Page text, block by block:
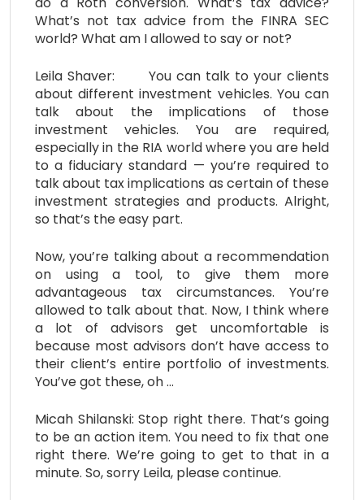
What’s not tax advice from the FINRA SEC
world? What am I allowed to say or not?
Leila Shaver: You can talk to your clients
about different investment vehicles. You can
talk about the implications of those
investment vehicles. You are required,
especially in the RIA world where you are held
to a fiduciary standard — you’re required to
talk about tax implications as certain of these
investment strategies and products. Alright,
so that’s the easy part.
Now, you’re talking about a recommendation
on using a tool, to give them more
advantageous tax circumstances. You’re
allowed to talk about that. Now, I think where
a lot of advisors get uncomfortable is
because most advisors don’t have access to
their client’s entire portfolio of investments.
You’ve got these, oh …
Micah Shilanski: Stop right there. That’s going
to be an action item. You need to fix that one
right there. We’re going to get to that in a
minute. So, sorry Leila, please continue.